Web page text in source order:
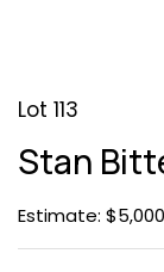
Lot 113
Stan
Estimate: